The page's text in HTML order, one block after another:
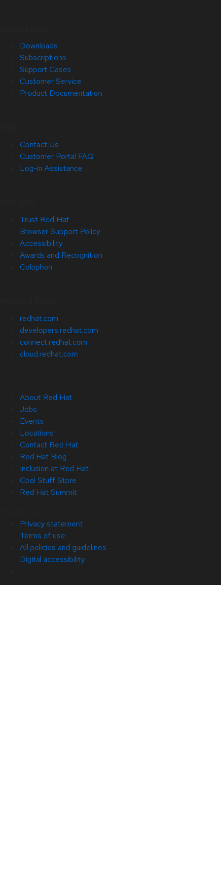
Downloads
Subscriptions
Support Cases
Customer Service
Product Documentation
Contact Us
Customer Portal FAQ
Log-in Assistance
Trust Red Hat
Browser Support Policy
Accessibility
Awards and Recognition
Colophon
redhat.com
developers.redhat.com
connect.redhat.com
cloud.redhat.com
About Red Hat
Jobs
Events
Locations
Contact Red Hat
Red Hat Blog
Inclusion at Red Hat
Cool Stuff Store
Red Hat Summit
Privacy statement
Terms of use
All policies and guidelines
Digital accessibility